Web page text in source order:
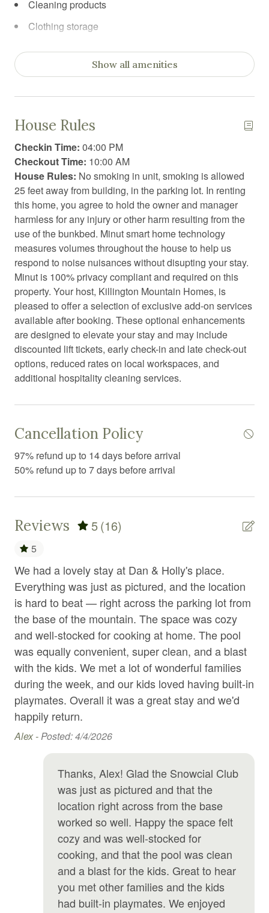
Cleaning products
Clothing storage
Coffee
Coffee/tea maker
Communal sauna
Cooking basics
Desk chair
Dining area
Dining table
Dishwasher
Dryer
Elevator
Exercise equipment
Extra pillows and blankets
Fire Extinguisher
Fire pit
Fireplace
First aid kit
Fitness equipment
Freezer
Gym
Hair Dryer
Hangers
Heated swimming pool
Heating
Hot tub
Hot water
Indoor pool
Internet
Jacuzzi
Kitchen
Kitchen utensils
Laptop Friendly workspace
Laundromat
Microwave
Show all amenities
House Rules
Checkin Time: 04:00 PM
Checkout Time: 10:00 AM
House Rules: No smoking in unit, smoking is allowed
25 feet away from building, in the parking lot. In renting
this home, you agree to hold the owner and manager
harmless for any injury or other harm resulting from the
use of the bunkbed. Minut smart home technology
measures volumes throughout the house to help us
respond to noise nuisances without disupting your stay.
Minut is 100% privacy compliant and required on this
property. Your host, Killington Mountain Homes, is
pleased to offer a selection of exclusive add-on services
available after booking. These optional enhancements
are designed to elevate your stay and may include
discounted lift tickets, early check-in and late check-out
options, reduced rates on local workspaces, and
additional hospitality cleaning services.
Cancellation Policy
97% refund up to 14 days before arrival
50% refund up to 7 days before arrival
Reviews 5(16)
5
We had a lovely stay at Dan & Holly's place.
Everything was just as pictured, and the location
is hard to beat — right across the parking lot from
the base of the mountain. The space was cozy
and well-stocked for cooking at home. The pool
was equally convenient, super clean, and a blast
with the kids. We met a lot of wonderful families
during the week, and our kids loved having built-in
playmates. Overall it was a great stay and we'd
happily return.
Alex -Posted: 4/4/2026
Thanks, Alex! Glad the Snowcial Club
was just as pictured and that the
location right across from the base
worked so well. Happy the space felt
cozy and was well-stocked for
cooking, and that the pool was clean
and a blast for the kids. Great to hear
you met other families and the kids
had built-in playmates. We enjoyed